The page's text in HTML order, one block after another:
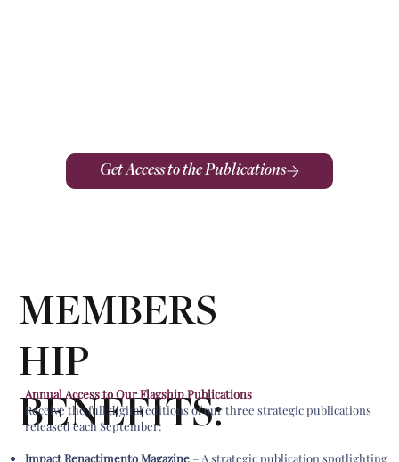
Get Access to the Publications
MEMBERS
HIP
BENEFITS:
Annual Access to Our Flagship Publications
Receive the full digital editions of our three strategic publications
released each September:
Impact Renactimento Magazine– A strategic publication spotlighting